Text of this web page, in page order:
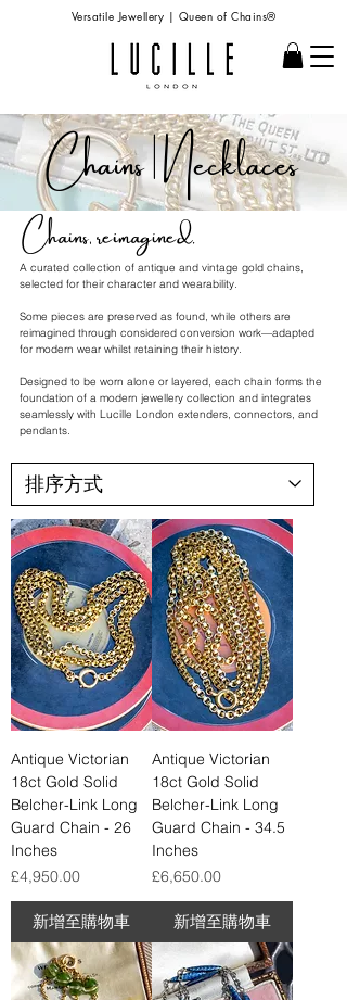
Versatile Jewellery | Queen of Chains®
Chains | Necklaces
Chains, reimagined.
A curated collection of antique and vintage gold chains,
selected for their character and wearability.
Some pieces are preserved as found, while others are
reimagined through considered conversion work—adapted
for modern wear whilst retaining their history.
Designed to be worn alone or layered, each chain forms the
foundation of a modern jewellery collection and integrates
seamlessly with Lucille London extenders, connectors, and
pendants.
Antique Victorian
18ct Gold Solid
Belcher-Link Long
Guard Chain - 26
Inches
價格
£4,950.00
新增至購物車
Antique Victorian
18ct Gold Solid
Belcher-Link Long
Guard Chain - 34.5
Inches
價格
£6,650.00
新增至購物車